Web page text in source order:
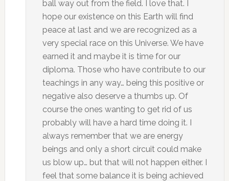
ball way out from the field. I love that. I
hope our existence on this Earth will find
peace at last and we are recognized as a
very special race on this Universe. We have
earned it and maybe it is time for our
diploma. Those who have contribute to our
teachings in any way… being this positive or
negative also deserve a thumbs up. Of
course the ones wanting to get rid of us
probably will have a hard time doing it. I
always remember that we are energy
beings and only a short circuit could make
us blow up… but that will not happen either. I
feel that some balance it is being achieved